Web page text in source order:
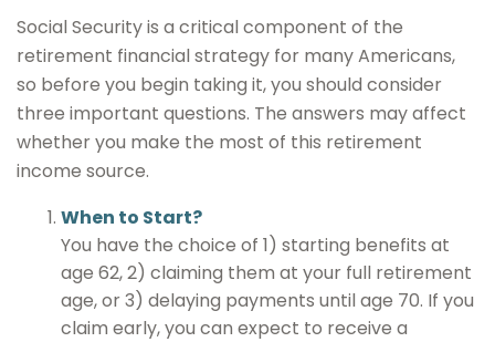
Social Security is a critical component of the
retirement financial strategy for many Americans,
so before you begin taking it, you should consider
three important questions. The answers may affect
whether you make the most of this retirement
income source.
When to Start?
You have the choice of 1) starting benefits at
age 62, 2) claiming them at your full retirement
age, or 3) delaying payments until age 70. If you
claim early, you can expect to receive a